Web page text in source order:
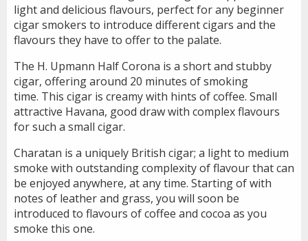
light and delicious flavours, perfect for any beginner
cigar smokers to introduce different cigars and the
flavours they have to offer to the palate.
The H. Upmann Half Corona is a short and stubby
cigar, offering around 20 minutes of smoking
time. This cigar is creamy with hints of coffee. Small
attractive Havana, good draw with complex flavours
for such a small cigar.
Charatan is a uniquely British cigar; a light to medium
smoke with outstanding complexity of flavour that can
be enjoyed anywhere, at any time. Starting of with
notes of leather and grass, you will soon be
introduced to flavours of coffee and cocoa as you
smoke this one.